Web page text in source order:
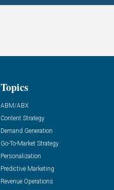
Topics
ABM/ABX
Content Strategy
Demand Generation
Go-To-Market Strategy
Personalization
Predictive Marketing
Revenue Operations